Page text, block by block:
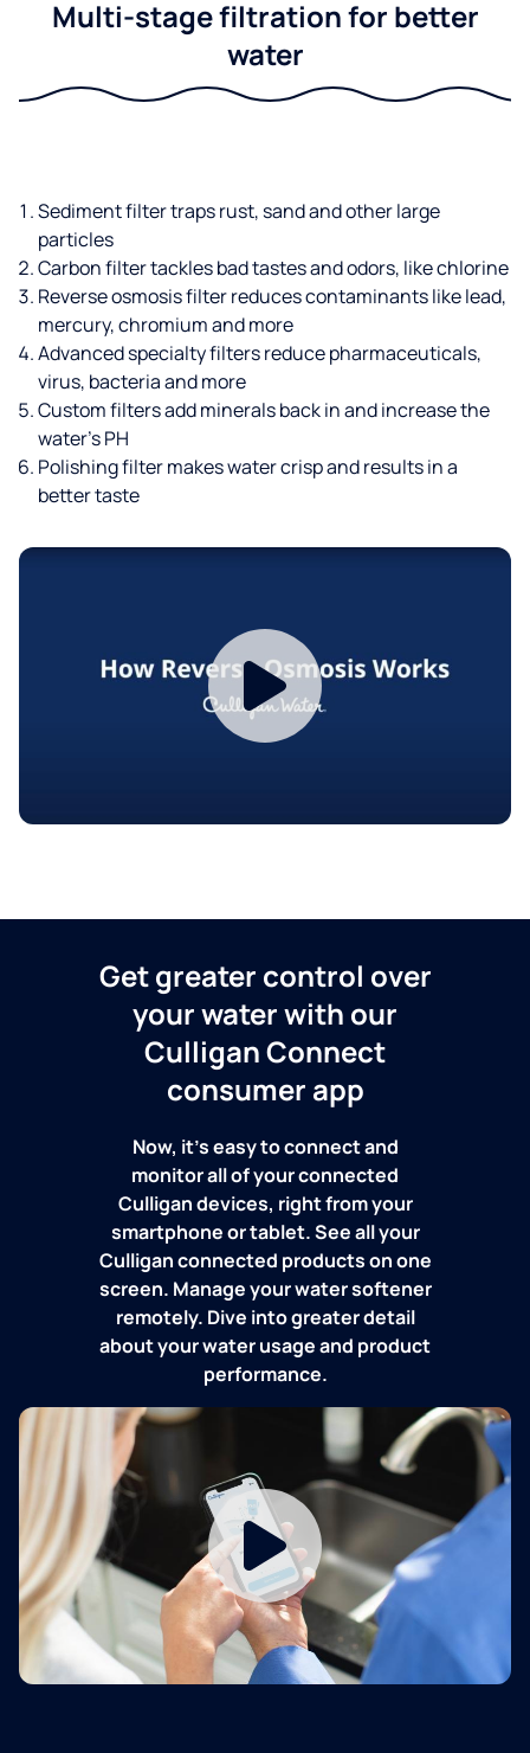
Multi-stage filtration for better
water
Sediment filter traps rust, sand and other large
particles
Carbon filter tackles bad tastes and odors, like chlorine
Reverse osmosis filter reduces contaminants like lead,
mercury, chromium and more
Advanced specialty filters reduce pharmaceuticals,
virus, bacteria and more
Custom filters add minerals back in and increase the
water’s PH
Polishing filter makes water crisp and results in a
better taste
Get greater control over
your water with our
Culligan Connect
consumer app
Now, it's easy to connect and
monitor all of your connected
Culligan devices, right from your
smartphone or tablet. See all your
Culligan connected products on one
screen. Manage your water softener
remotely. Dive into greater detail
about your water usage and product
performance.